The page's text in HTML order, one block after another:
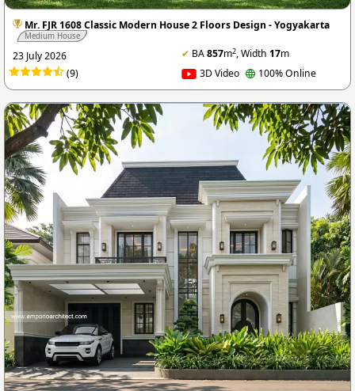
Mr. FJR 1608 Classic Modern House 2 Floors Design - Yogyakarta
Medium House
23 July 2026 ✔ BA857m2, Width 17m
(9)
3D Video 100% Online